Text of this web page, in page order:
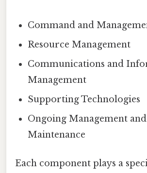
Command and
Resource Management
Communications and
Management
Supporting Technologies
Ongoing Management and
Maintenance
Each component plays a